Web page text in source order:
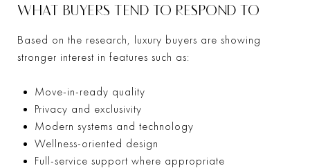
WHAT BUYERS TEND TO RESPOND TO
Based on the research, luxury buyers are showing
stronger interest in features such as:
Move-in-ready quality
Privacy and exclusivity
Modern systems and technology
Wellness-oriented design
Full-service support where appropriate